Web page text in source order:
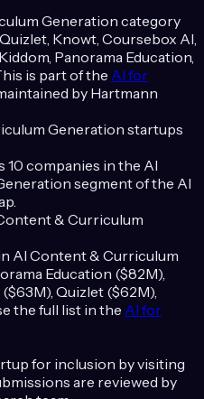
Generationcategory
Quizlet, Knowt, Coursebox AI,
Panorama Education,
is part of the AI for
by Hartmann
Generationstartups
10 companies in the AI
segment of the AI
& Curriculum
AI Content & Curriculum
Education ($82M),
Quizlet ($62M),
the full list in the AI for
for inclusion by visiting
are reviewed by